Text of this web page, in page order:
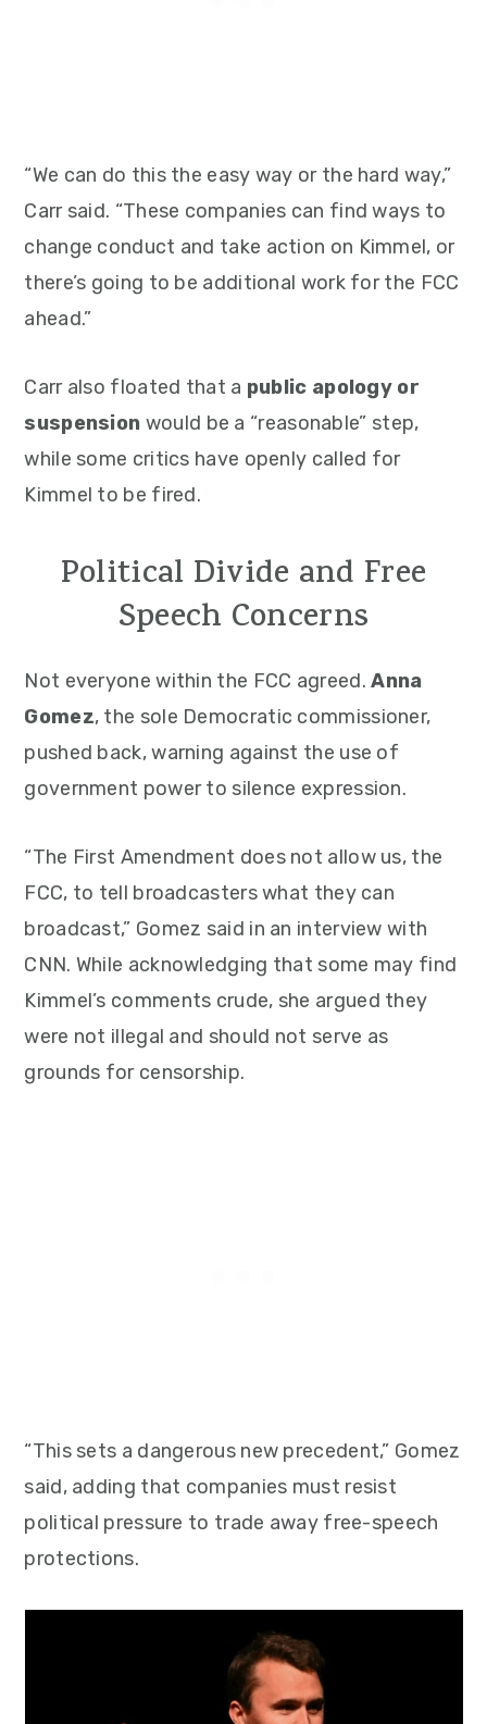
“We can do this the easy way or the hard way,”
Carr said. “These companies can find ways to
change conduct and take action on Kimmel, or
there’s going to be additional work for the FCC
ahead.”
Carr also floated that a public apology or
suspension would be a “reasonable” step,
while some critics have openly called for
Kimmel to be fired.
Political Divide and Free
Speech Concerns
Not everyone within the FCC agreed.Anna
Gomez, the sole Democratic commissioner,
pushed back, warning against the use of
government power to silence expression.
“The First Amendment does not allow us, the
FCC, to tell broadcasters what they can
broadcast,” Gomez said in an interview with
CNN. While acknowledging that some may find
Kimmel’s comments crude, she argued they
were not illegal and should not serve as
grounds for censorship.
“This sets a dangerous new precedent,” Gomez
said, adding that companies must resist
political pressure to trade away free-speech
protections.